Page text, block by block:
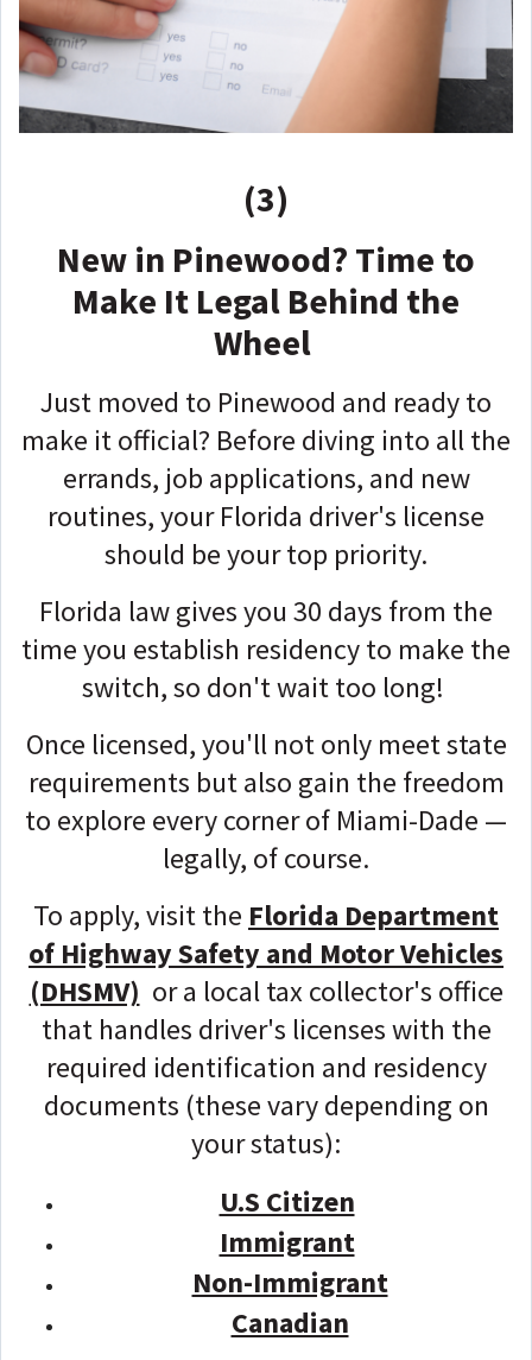
(3)
New in Pinewood? Time to
Make It Legal Behind the
Wheel
Just moved to Pinewood and ready to
make it official? Before diving into all the
errands, job applications, and new
routines, your Florida driver's license
should be your top priority.
Florida law gives you 30 days from the
time you establish residency to make the
switch, so don't wait too long!
Once licensed, you'll not only meet state
requirements but also gain the freedom
to explore every corner of Miami-Dade —
legally, of course.
To apply, visit the Florida Department
of Highway Safety and Motor Vehicles
(DHSMV) or a local tax collector's office
that handles driver's licenses with the
required identification and residency
documents (these vary depending on
your status):
U.S Citizen
Immigrant
Non-Immigrant
Canadian